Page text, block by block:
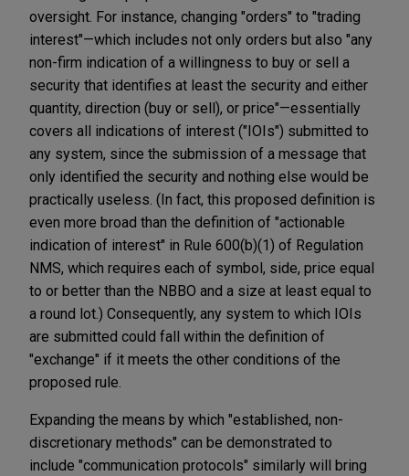
oversight. For instance, changing "orders" to "trading
interest"—which includes not only orders but also "any
non-firm indication of a willingness to buy or sell a
security that identifies at least the security and either
quantity, direction (buy or sell), or price"—essentially
covers all indications of interest ("IOIs") submitted to
any system, since the submission of a message that
only identified the security and nothing else would be
practically useless. (In fact, this proposed definition is
even more broad than the definition of "actionable
indication of interest" in Rule 600(b)(1) of Regulation
NMS, which requires each of symbol, side, price equal
to or better than the NBBO and a size at least equal to
a round lot.) Consequently, any system to which IOIs
are submitted could fall within the definition of
"exchange" if it meets the other conditions of the
proposed rule.
Expanding the means by which "established, non-
discretionary methods" can be demonstrated to
include "communication protocols" similarly will bring